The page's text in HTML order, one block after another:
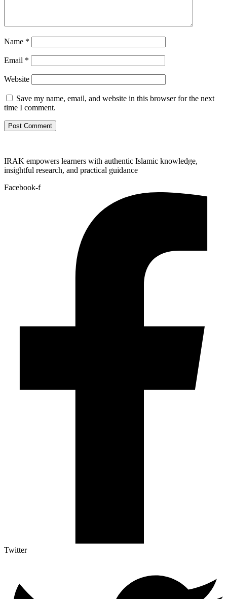
Name *
Email *
Website
Save my name, email, and website in this browser for the next
time I comment.
IRAK empowers learners with authentic Islamic knowledge,
insightful research, and practical guidance
Facebook-f
Twitter